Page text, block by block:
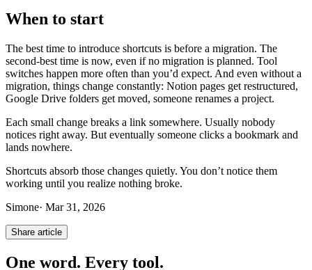
When to start
The best time to introduce shortcuts is before a migration. The
second-best time is now, even if no migration is planned. Tool
switches happen more often than you’d expect. And even without a
migration, things change constantly: Notion pages get restructured,
Google Drive folders get moved, someone renames a project.
Each small change breaks a link somewhere. Usually nobody
notices right away. But eventually someone clicks a bookmark and
lands nowhere.
Shortcuts absorb those changes quietly. You don’t notice them
working until you realize nothing broke.
Simone· Mar 31, 2026
Share article
One word. Every tool.